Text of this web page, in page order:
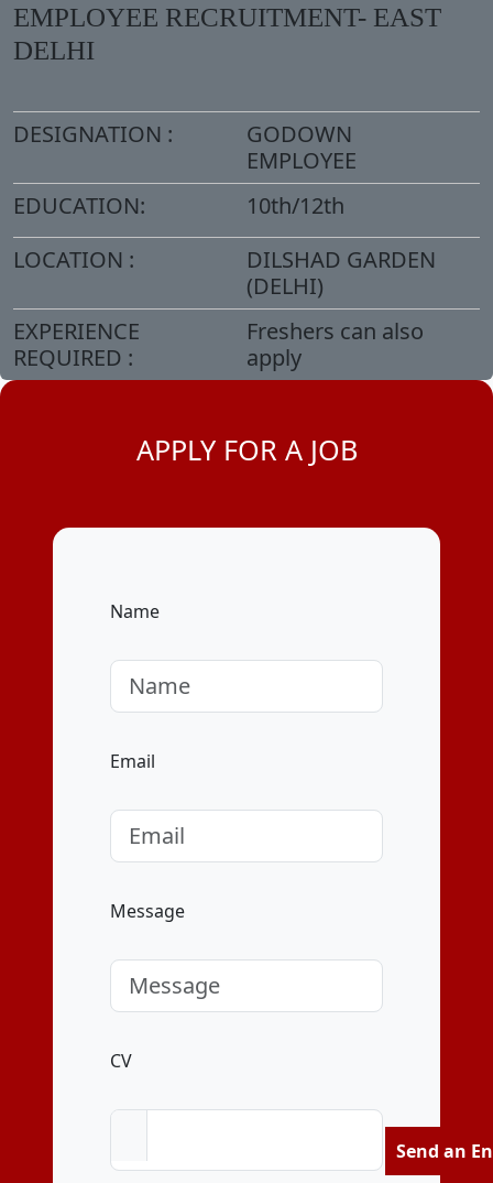
EMPLOYEE RECRUITMENT- EAST
DELHI
DESIGNATION :
GODOWN
EMPLOYEE
EDUCATION:
10th/12th
LOCATION :
DILSHAD GARDEN
(DELHI)
EXPERIENCE
REQUIRED :
Freshers can also
apply
APPLY FOR A JOB
Name
Email
Message
CV
Send an